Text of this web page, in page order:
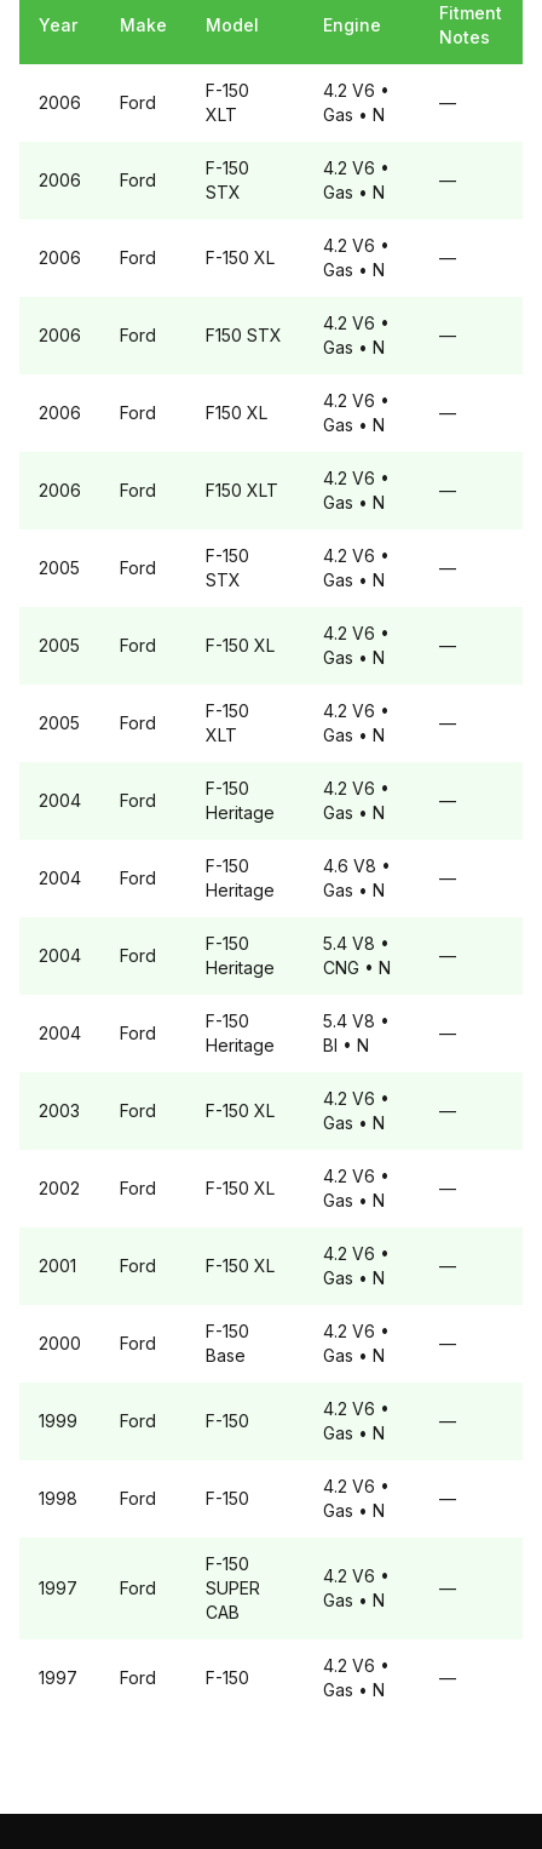
Year Make Model Engine
Fitment
Notes
2006 Ford
F-150
XLT
4.2 V6 •
Gas • N
—
2006 Ford
F-150
STX
4.2 V6 •
Gas • N
—
2006 Ford F-150 XL
4.2 V6 •
Gas • N
—
2006 Ford F150 STX
4.2 V6 •
Gas • N
—
2006 Ford F150 XL
4.2 V6 •
Gas • N
—
2006 Ford F150 XLT
4.2 V6 •
Gas • N
—
2005 Ford
F-150
STX
4.2 V6 •
Gas • N
—
2005 Ford F-150 XL
4.2 V6 •
Gas • N
—
2005 Ford
F-150
XLT
4.2 V6 •
Gas • N
—
2004 Ford
F-150
Heritage
4.2 V6 •
Gas • N
—
2004 Ford
F-150
Heritage
4.6 V8 •
Gas • N
—
2004 Ford
F-150
Heritage
5.4 V8 •
CNG • N
—
2004 Ford
F-150
Heritage
5.4 V8 •
BI • N
—
2003 Ford F-150 XL
4.2 V6 •
Gas • N
—
2002 Ford F-150 XL
4.2 V6 •
Gas • N
—
2001 Ford F-150 XL
4.2 V6 •
Gas • N
—
2000 Ford
F-150
Base
4.2 V6 •
Gas • N
—
1999 Ford F-150
4.2 V6 •
Gas • N
—
1998 Ford F-150
4.2 V6 •
Gas • N
—
1997 Ford
F-150
SUPER
CAB
4.2 V6 •
Gas • N
—
1997 Ford F-150
4.2 V6 •
Gas • N
—